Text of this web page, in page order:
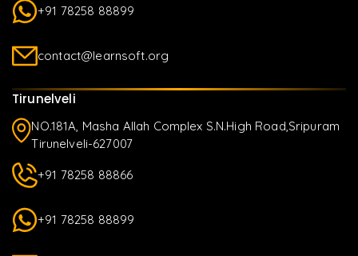
+91 78258 88899
contact@learnsoft.org
Tirunelveli
NO.181A, Masha Allah Complex S.N.High Road,Sripuram
Tirunelveli-627007
+91 78258 88866
+91 78258 88899